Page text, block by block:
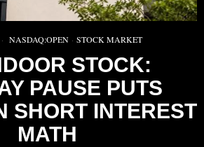
NASDAQ:OPEN · STOCK MARKET
STOCK:
PAUSE PUTS
SHORT INTEREST
MATH